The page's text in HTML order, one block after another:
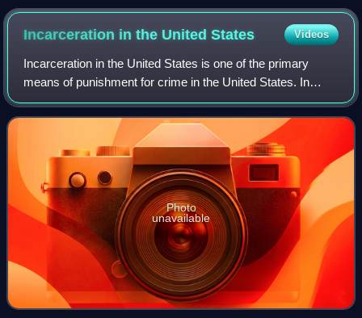
after the first attack by Islamic State of Iraq in 2006
Incarceration in the UnitedStates Videos
Incarceration in the United States is one of the primary
means of punishment for crime in the United States. In
2021, over five million people were under supervision by the
criminal justice system, wi
Photo
unavailable